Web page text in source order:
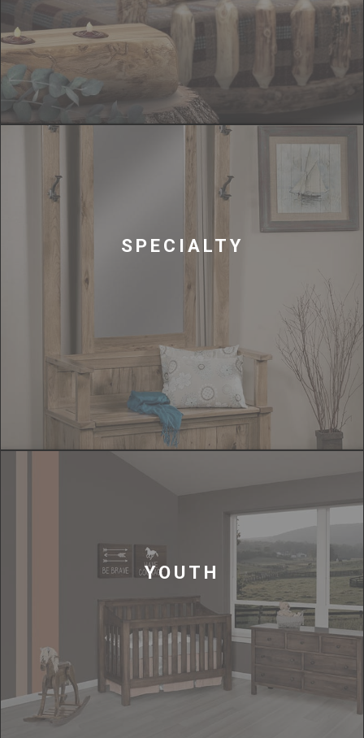
SPECIALTY
YOUTH